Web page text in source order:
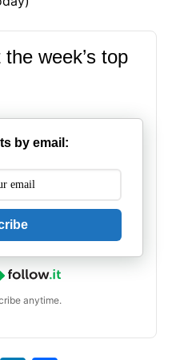
week’s top
by email:
anytime.